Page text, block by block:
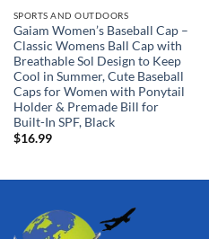
SPORTS AND OUTDOORS
Gaiam Women’s Baseball Cap –
Classic Womens Ball Cap with
Breathable Sol Design to Keep
Cool in Summer, Cute Baseball
Caps for Women with Ponytail
Holder & Premade Bill for
Built-In SPF, Black
$16.99